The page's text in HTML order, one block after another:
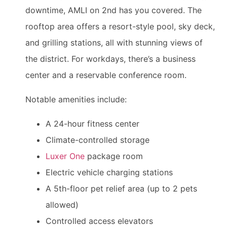
downtime, AMLI on 2nd has you covered. The
rooftop area offers a resort-style pool, sky deck,
and grilling stations, all with stunning views of
the district. For workdays, there’s a business
center and a reservable conference room.
Notable amenities include:
A 24-hour fitness center
Climate-controlled storage
Luxer One package room
Electric vehicle charging stations
A 5th-floor pet relief area (up to 2 pets
allowed)
Controlled access elevators